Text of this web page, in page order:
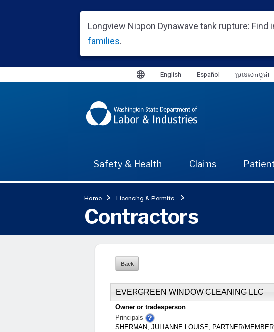
EVERGREEN WINDOW CLEANING LLC
Owner or tradesperson
Principals
SHERMAN, JULIANNE LOUISE, PARTNER/MEMBER